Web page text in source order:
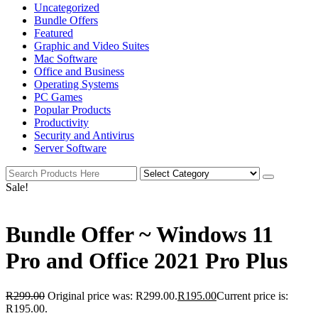
Uncategorized
Bundle Offers
Featured
Graphic and Video Suites
Mac Software
Office and Business
Operating Systems
PC Games
Popular Products
Productivity
Security and Antivirus
Server Software
Sale!
Bundle Offer ~ Windows 11
Pro and Office 2021 Pro Plus
R299.00 Original price was: R299.00.R195.00Current price is:
R195.00.